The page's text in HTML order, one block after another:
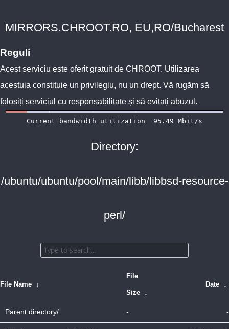
MIRRORS.CHROOT.RO, EU,RO/Bucharest
Reguli
Acest serviciu este oferit gratuit de CHROOT. Utilizarea
acestuia constituie un privilegiu, nu un drept. Vă rugăm să
folosiți serviciul cu responsabilitate și să evitați abuzul.
Directory:
/ubuntu/ubuntu/pool/main/libb/libbsd-resource-
perl/
File Name ↓
File
Size ↓
Date ↓
Parent directory/ - -